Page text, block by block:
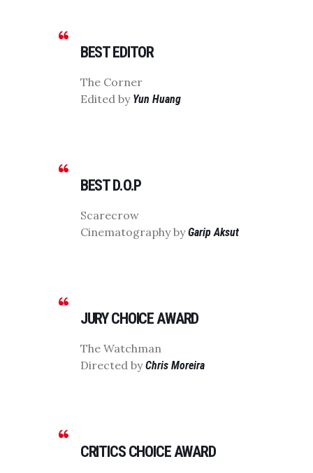
BEST EDITOR
The Corner
Edited by Yun Huang
BEST D.O.P
Scarecrow
Cinematography byGarip Aksut
JURY CHOICE AWARD
The Watchman
Directed byChris Moreira
CRITICS CHOICE AWARD